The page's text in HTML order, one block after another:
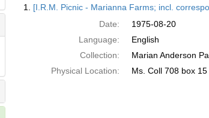
Results
1. [I.R.M. Picnic - Marianna Farms; incl.
Date:
1975-08-20
Language:
English
Collection:
Marian Anderson
Physical Location:
Ms. Coll 708 box